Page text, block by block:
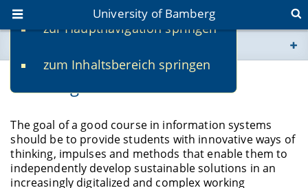
zur Hauptnavigation springen
zum Inhaltsbereich springen
University of Bamberg
www.uni-bamberg.de
fis.uni-bamberg.de
Teaching
The goal of a good course in information systems
should be to provide students with innovative ways of
thinking, impulses and methods that enable them to
independently develop sustainable solutions in an
increasingly digitalized and complex working